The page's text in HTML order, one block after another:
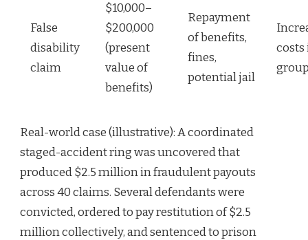
False
disability
claim
$10,000–
$200,000
(present
value of
benefits)
Repayment
of benefits,
fines,
potential jail
costs
Real-world case (illustrative): A coordinated
staged-accident ring was uncovered that
produced $2.5 million in fraudulent payouts
across 40 claims. Several defendants were
convicted, ordered to pay restitution of $2.5
million collectively, and sentenced to prison